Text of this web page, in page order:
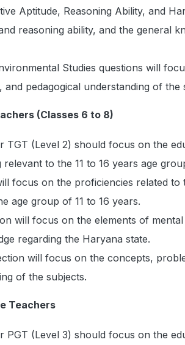
Aptitude, Reasoning Ability, and
reasoning ability, and the general
Studies questions will
and pedagogical understanding of the
(Classes 6 to 8)
TGT (Level 2) should focus on the
to the 11 to 16 years age
focus on the proficiencies related to
age group of 11 to 16 years.
will focus on the elements of
regarding the Haryana state.
will focus on the concepts,
of the subjects.
Teachers
PGT (Level 3) should focus on the